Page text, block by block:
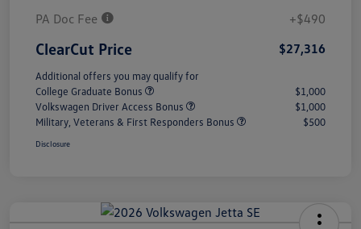
PA Doc Fee
+$490
ClearCut Price $27,316
Additional offers you may qualify for
College Graduate Bonus
$1,000
Volkswagen Driver Access Bonus
$1,000
Military, Veterans & First Responders Bonus
$500
Disclosure